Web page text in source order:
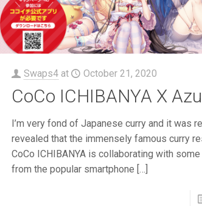
Swaps4 at October 21, 2020
CoCo ICHIBANYA X
I’m very fond of Japanese curry and it was
revealed that the immensely famous curry
CoCo ICHIBANYA is collaborating with
from the popular smartphone […]